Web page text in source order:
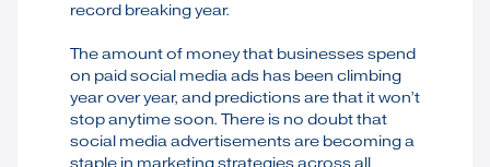
record breaking year.
The amount of money that businesses spend
on paid social media ads has been climbing
year over year, and predictions are that it won’t
stop anytime soon. There is no doubt that
social media advertisements are becoming a